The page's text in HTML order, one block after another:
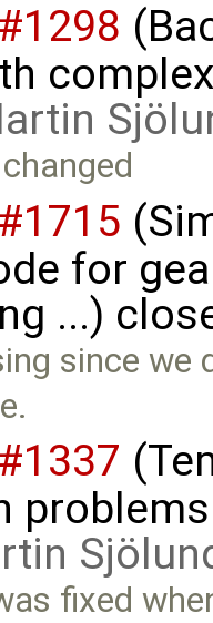
#1298
changed
#1715
for
...)
since
#1337
fixed